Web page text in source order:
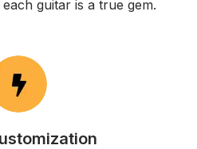
guitar is a true gem.